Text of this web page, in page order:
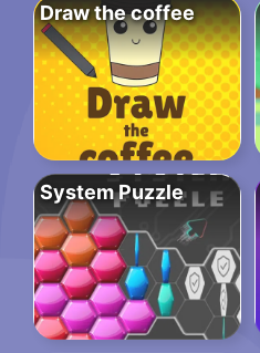
Draw the coffee
System Puzzle